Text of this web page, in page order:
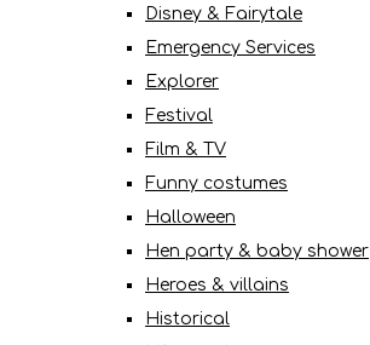
Disney & Fairytale
Emergency Services
Explorer
Festival
Film & TV
Funny costumes
Halloween
Hen party & baby shower
Heroes & villains
Historical